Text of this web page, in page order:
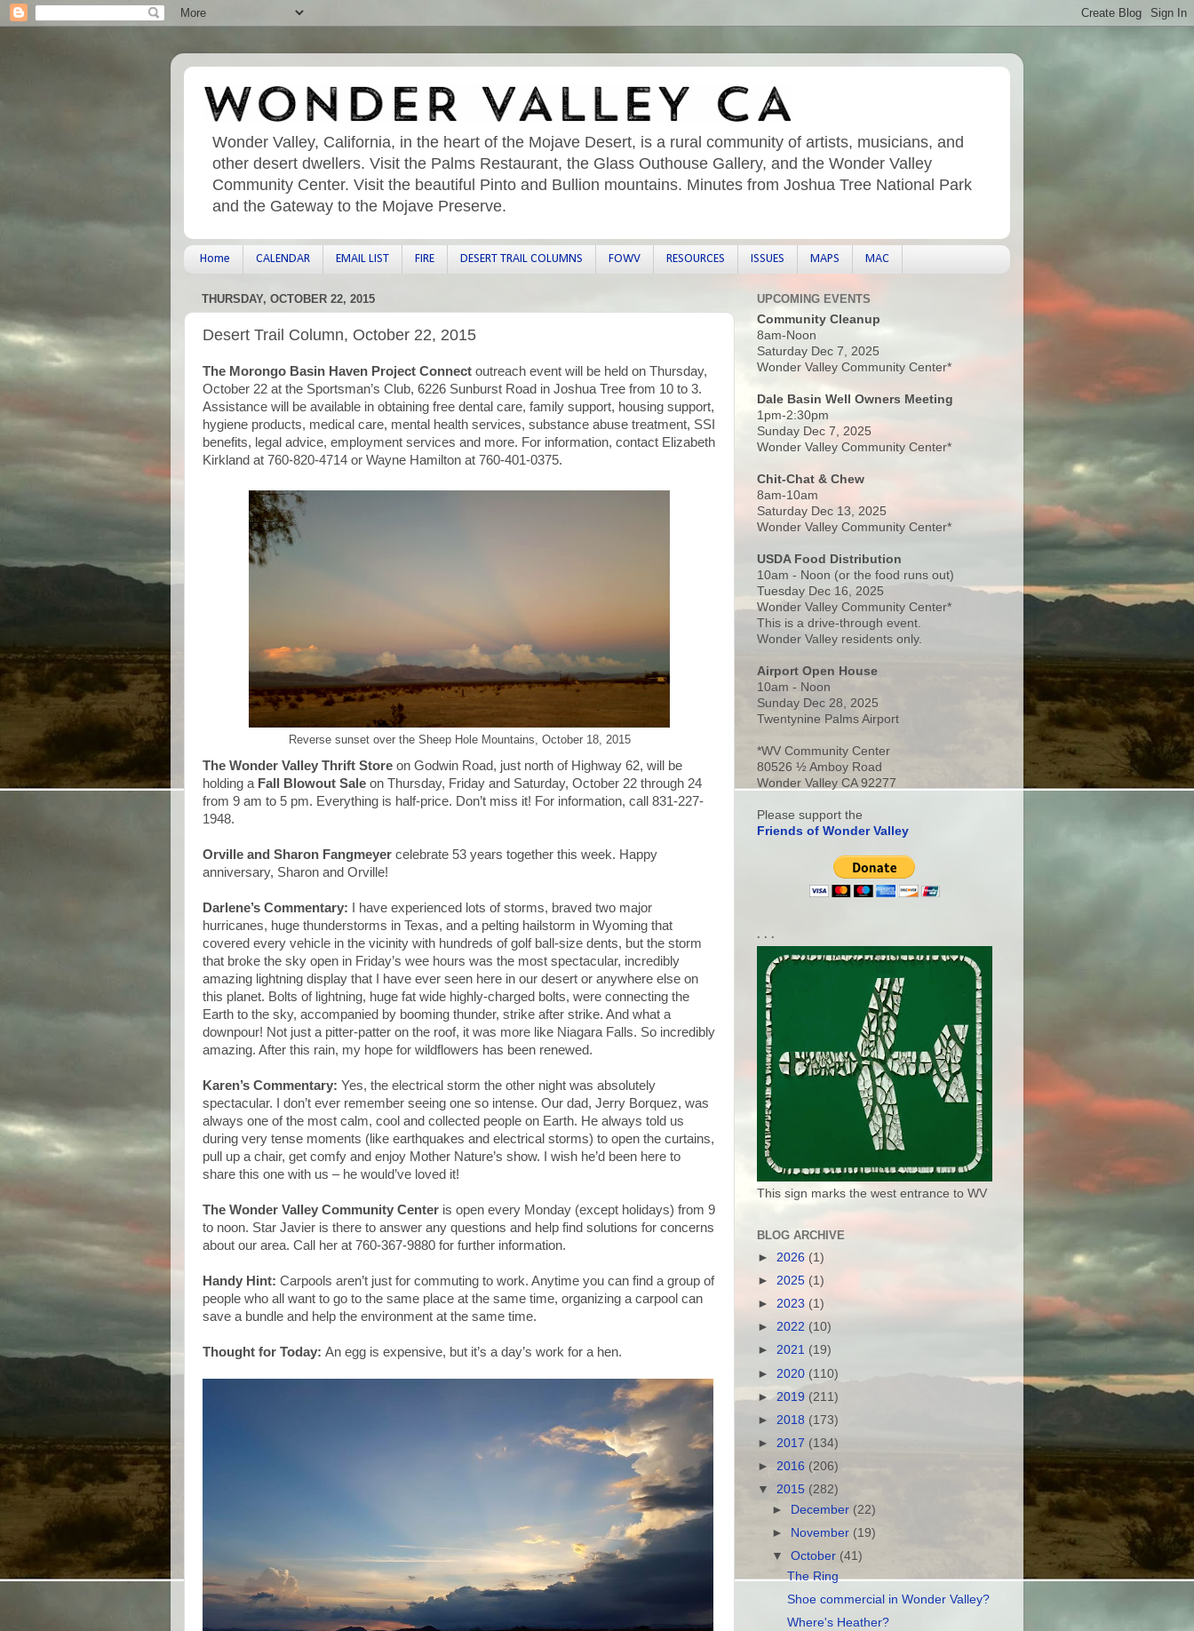
Wonder Valley, California, in the heart of the Mojave Desert, is a rural community of artists, musicians, and
other desert dwellers. Visit the Palms Restaurant, the Glass Outhouse Gallery, and the Wonder Valley
Community Center. Visit the beautiful Pinto and Bullion mountains. Minutes from Joshua Tree National Park
and the Gateway to the Mojave Preserve.
Home CALENDAR EMAIL LIST FIRE DESERT TRAIL COLUMNS FOWV RESOURCES ISSUES MAPS MAC
THURSDAY, OCTOBER 22, 2015
Desert Trail Column, October 22, 2015
The Morongo Basin Haven Project Connect outreach event will be held on Thursday,
October 22 at the Sportsman’s Club, 6226 Sunburst Road in Joshua Tree from 10 to 3.
Assistance will be available in obtaining free dental care, family support, housing support,
hygiene products, medical care, mental health services, substance abuse treatment, SSI
benefits, legal advice, employment services and more. For information, contact Elizabeth
Kirkland at 760-820-4714 or Wayne Hamilton at 760-401-0375.
Reverse sunset over the Sheep Hole Mountains, October 18, 2015
The Wonder Valley Thrift Store on Godwin Road, just north of Highway 62, will be
holding a Fall Blowout Sale on Thursday, Friday and Saturday, October 22 through 24
from 9 am to 5 pm. Everything is half-price. Don’t miss it! For information, call 831-227-
1948.
Orville and Sharon Fangmeyer celebrate 53 years together this week. Happy
anniversary, Sharon and Orville!
Darlene’s Commentary:
I have experienced lots of storms, braved two major
hurricanes, huge thunderstorms in Texas, and a pelting hailstorm in Wyoming that
covered every vehicle in the vicinity with hundreds of golf ball-size dents, but the storm
that broke the sky open in Friday’s wee hours was the most spectacular, incredibly
amazing lightning display that I have ever seen here in our desert or anywhere else on
this planet. Bolts of lightning, huge fat wide highly-charged bolts, were connecting the
Earth to the sky, accompanied by booming thunder, strike after strike. And what a
downpour! Not just a pitter-patter on the roof, it was more like Niagara Falls. So incredibly
amazing. After this rain, my hope for wildflowers has been renewed.
Karen’s Commentary: Yes, the electrical storm the other night was absolutely
spectacular. I don’t ever remember seeing one so intense. Our dad, Jerry Borquez, was
always one of the most calm, cool and collected people on Earth. He always told us
during very tense moments (like earthquakes and electrical storms) to open the curtains,
pull up a chair, get comfy and enjoy Mother Nature’s show. I wish he’d been here to
share this one with us – he would’ve loved it!
The Wonder Valley Community Center is open every Monday (except holidays) from 9
to noon. Star Javier is there to answer any questions and help find solutions for concerns
about our area. Call her at 760-367-9880 for further information.
Handy Hint: Carpools aren’t just for commuting to work. Anytime you can find a group of
people who all want to go to the same place at the same time, organizing a carpool can
save a bundle and help the environment at the same time.
Thought for Today: An egg is expensive, but it’s a day’s work for a hen.
UPCOMING EVENTS
Community Cleanup
8am-Noon
Saturday Dec 7, 2025
Wonder Valley Community Center*
Dale Basin Well Owners Meeting
1pm-2:30pm
Sunday Dec 7, 2025
Wonder Valley Community Center*
Chit-Chat & Chew
8am-10am
Saturday Dec 13, 2025
Wonder Valley Community Center*
USDA Food Distribution
10am - Noon (or the food runs out)
Tuesday Dec 16, 2025
Wonder Valley Community Center*
This is a drive-through event.
Wonder Valley residents only.
Airport Open House
10am - Noon
Sunday Dec 28, 2025
Twentynine Palms Airport
*WV Community Center
80526 ½ Amboy Road
Wonder Valley CA 92277
Please support the
Friends of Wonder Valley
. . .
This sign marks the west entrance to WV
BLOG ARCHIVE
► 2026 (1)
► 2025 (1)
► 2023 (1)
► 2022 (10)
► 2021 (19)
► 2020 (110)
► 2019 (211)
► 2018 (173)
► 2017 (134)
► 2016 (206)
▼ 2015 (282)
►
December (22)
►
November (19)
▼October (41)
The Ring
Shoe commercial in Wonder Valley?
Where's Heather?